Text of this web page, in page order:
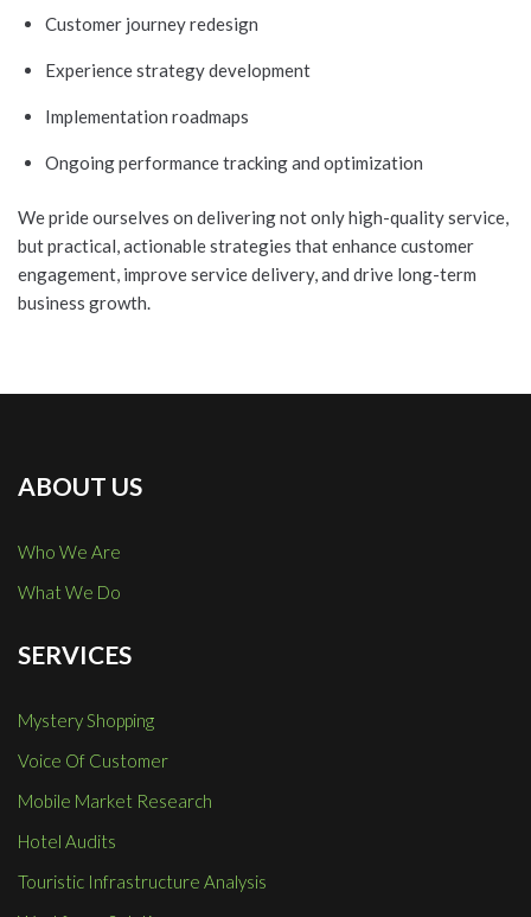
Customer journey redesign
Experience strategy development
Implementation roadmaps
Ongoing performance tracking and optimization
We pride ourselves on delivering not only high-quality service,
but practical, actionable strategies that enhance customer
engagement, improve service delivery, and drive long-term
business growth.
ABOUT US
Who We Are
What We Do
SERVICES
Mystery Shopping
Voice Of Customer
Mobile Market Research
Hotel Audits
Touristic Infrastructure Analysis